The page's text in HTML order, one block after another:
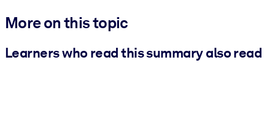
More on this topic
Learners who read this summary also read